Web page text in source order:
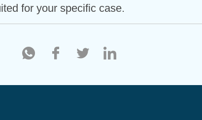
for your specific case.